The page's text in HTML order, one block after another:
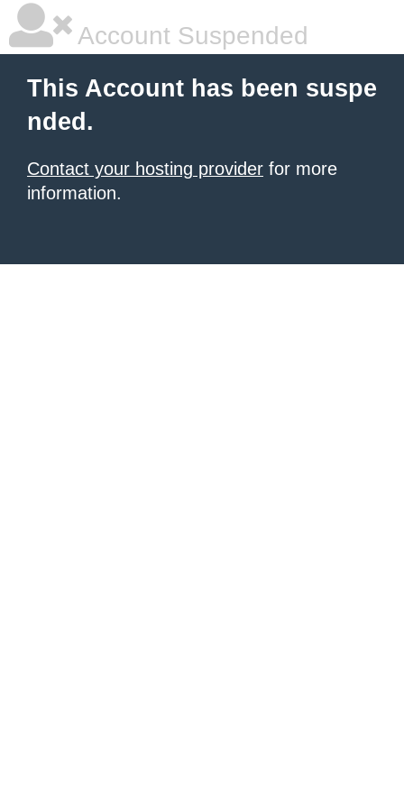
Account Suspended
This Account has been suspe
nded.
Contact your hosting provider for more
information.